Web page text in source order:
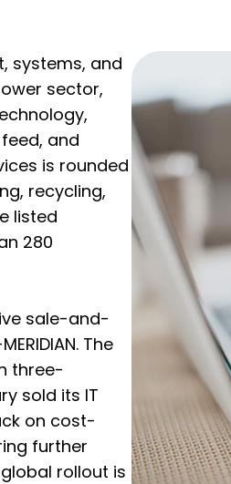
systems, and
sector,
and
is rounded
recycling,
listed
280
sale-and-
The
three-
sold its IT
on cost-
further
rollout is